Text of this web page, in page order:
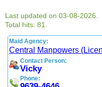
Last updated on 03-08-2026.
Total hits: 81.
Maid Agency:
Central Manpowers
Contact Person:
Vicky
Phone: